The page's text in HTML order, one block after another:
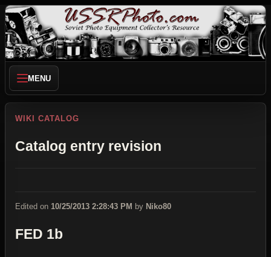
MENU
WIKI CATALOG
Catalog entry revision
Edited on 10/25/2013 2:28:43 PM by Niko80
FED 1b